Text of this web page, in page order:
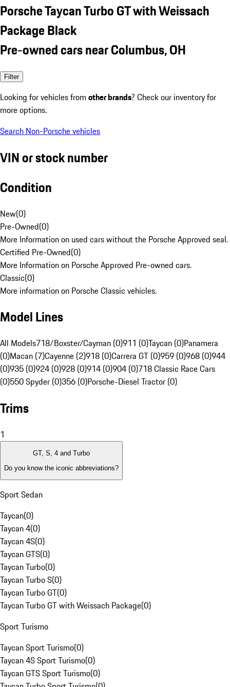
Porsche Taycan Turbo GT with Weissach
Package Black
Pre-owned cars near Columbus, OH
Filter
Looking for vehicles from other brands? Check our inventory for
more options.
Search Non-Porsche vehicles
VIN or stock number
Condition
New(0)
Pre-Owned(0)
More Information on used cars without the Porsche Approved seal.
Certified Pre-Owned(0)
More Information on Porsche Approved Pre-owned cars.
Classic(0)
More information on Porsche Classic vehicles.
Model Lines
All Models718/Boxster/Cayman (0)911 (0)Taycan (0)Panamera
(0)Macan (7)Cayenne (2)918 (0)Carrera GT (0)959 (0)968 (0)944
(0)935 (0)924 (0)928 (0)914 (0)904 (0)718 Classic Race Cars
(0)550 Spyder (0)356 (0)Porsche-Diesel Tractor (0)
Trims
1
GT, S, 4 and Turbo
Do you know the iconic abbreviations?
Sport Sedan
Taycan(0)
Taycan 4(0)
Taycan 4S(0)
Taycan GTS(0)
Taycan Turbo(0)
Taycan Turbo S(0)
Taycan Turbo GT(0)
Taycan Turbo GT with Weissach Package(0)
Sport Turismo
Taycan Sport Turismo(0)
Taycan 4S Sport Turismo(0)
Taycan GTS Sport Turismo(0)